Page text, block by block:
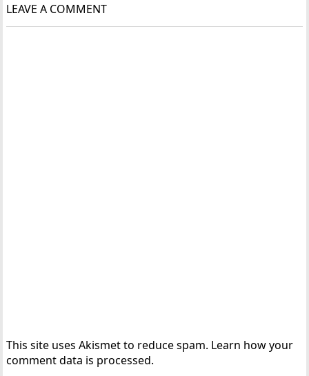
LEAVE A COMMENT
This site uses Akismet to reduce spam. Learn how your
comment data is processed.